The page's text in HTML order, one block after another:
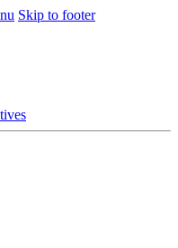
Skip to footer